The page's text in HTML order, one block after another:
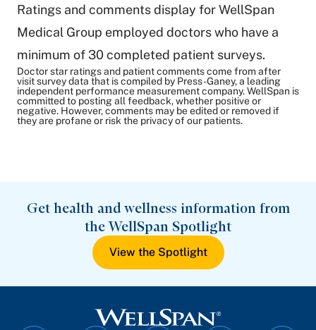
Ratings and comments display for WellSpan
Medical Group employed doctors who have a
minimum of 30 completed patient surveys.
Doctor star ratings and patient comments come from after
visit survey data that is compiled by Press-Ganey, a leading
independent performance measurement company. WellSpan is
committed to posting all feedback, whether positive or
negative. However, comments may be edited or removed if
they are profane or risk the privacy of our patients.
Get health and wellness information from
the WellSpan Spotlight
View the Spotlight